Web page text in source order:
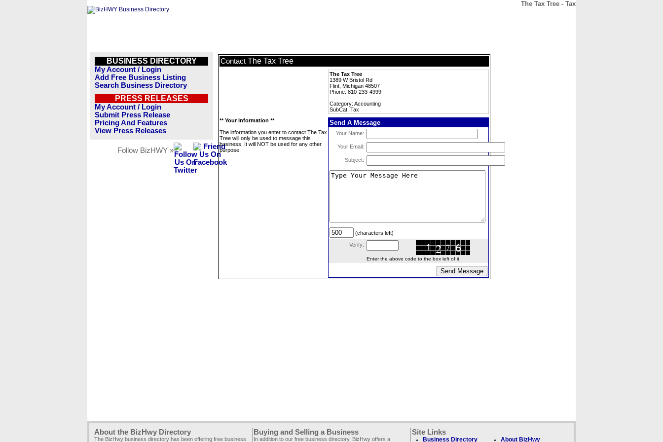
The Tax Tree - Tax
BUSINESS DIRECTORY
My Account / Login
Add Free Business Listing
Search Business Directory
PRESS RELEASES
My Account / Login
Submit Press Release
Pricing And Features
View Press Releases
Follow BizHWY »
Contact The Tax Tree
The Tax Tree
1389 W Bristol Rd
Flint, Michigan 48507
Phone: 810-233-4999
Category: Accounting
SubCat: Tax
** Your Information **
The information you enter to contact The Tax
Tree will only be used to message this
business. It will NOT be used for any other
purpose.
Send A Message
Your Name:
Your Email:
Subject:
(characters left)
Verify:
Enter the above code to the box left of it.
About the BizHwy Directory
The BizHwy business directory has been offering free business
Buying and Selling a Business
In addition to our free business directory, BizHwy offers a
Site Links
Business Directory About BizHwy